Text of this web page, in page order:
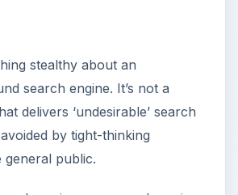
stealthy about an
search engine. It’s not a
delivers ‘undesirable’ search
by tight-thinking
general public.